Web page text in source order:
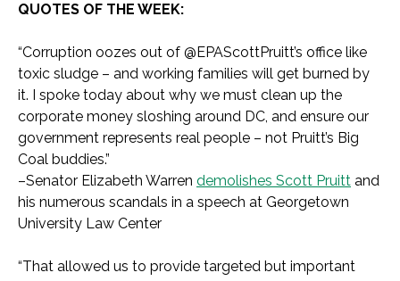
QUOTES OF THE WEEK:
“Corruption oozes out of @EPAScottPruitt’s office like
toxic sludge – and working families will get burned by
it. I spoke today about why we must clean up the
corporate money sloshing around DC, and ensure our
government represents real people – not Pruitt’s Big
Coal buddies.”
–Senator Elizabeth Warren demolishes Scott Pruitt and
his numerous scandals in a speech at Georgetown
University Law Center
“That allowed us to provide targeted but important